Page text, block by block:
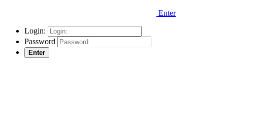
Enter
Login:
Password
Enter